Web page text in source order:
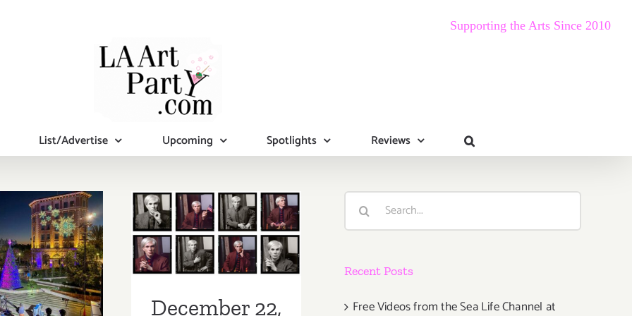
Supporting the Arts Since 2010
List/Advertise Upcoming Spotlights Reviews
2018:
Art
Events
December 22,
Reception,
Street Art
House, “The
December 22,
Search
Recent Posts
Free Videos from the Sea Life Channel at